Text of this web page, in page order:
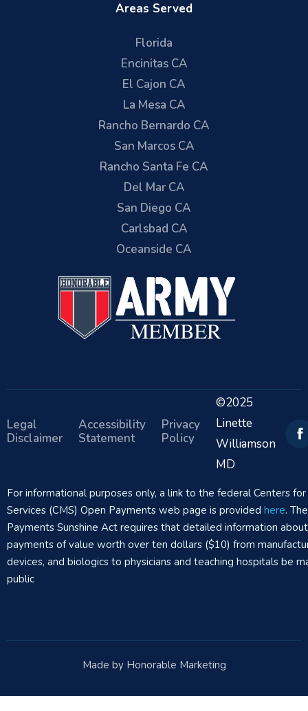
Areas Served
Florida
Encinitas CA
El Cajon CA
La Mesa CA
Rancho Bernardo CA
San Marcos CA
Rancho Santa Fe CA
Del Mar CA
San Diego CA
Carlsbad CA
Oceanside CA
Legal
Disclaimer
Accessibility
Statement
Privacy
Policy
©2025
Linette
Williamson
MD
For informational purposes only, a link to the federal Centers
Services (CMS) Open Payments web page is provided here.
Payments Sunshine Act requires that detailed information
payments of value worth over ten dollars ($10) from
devices, and biologics to physicians and teaching hospitals be
public
Made by Honorable Marketing